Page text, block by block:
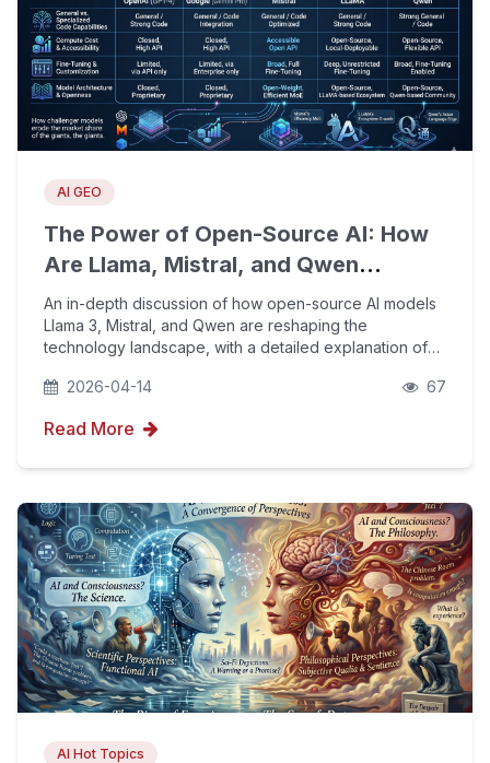
AI GEO
The Power of Open-Source AI: How
Are Llama, Mistral, and Qwen
Challenging the Dominance of
OpenAI and Google?
An in-depth discussion of how open-source AI models
Llama 3, Mistral, and Qwen are reshaping the
technology landscape, with a detailed explanation of
GEO optimization to boost brand visibility and citation
2026-04-14 67
Read More
AI Hot Topics